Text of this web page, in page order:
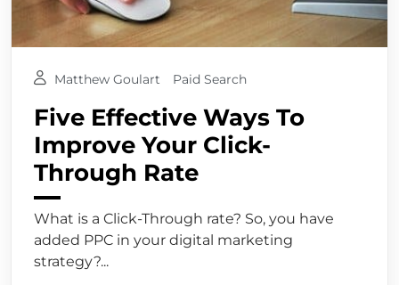
Matthew Goulart Paid Search
Five Effective Ways To
Improve Your Click-
Through Rate
What is a Click-Through rate? So, you have
added PPC in your digital marketing
strategy?...